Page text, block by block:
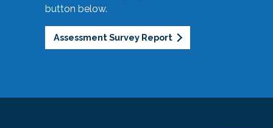
button below.
Assessment Survey Report